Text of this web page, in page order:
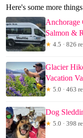
Here's some more
Anchorage
Salmon &
★ 4.5 · 826
Glacier
Vacation
★ 5.0 · 463
Dog
★ 5.0 · 398